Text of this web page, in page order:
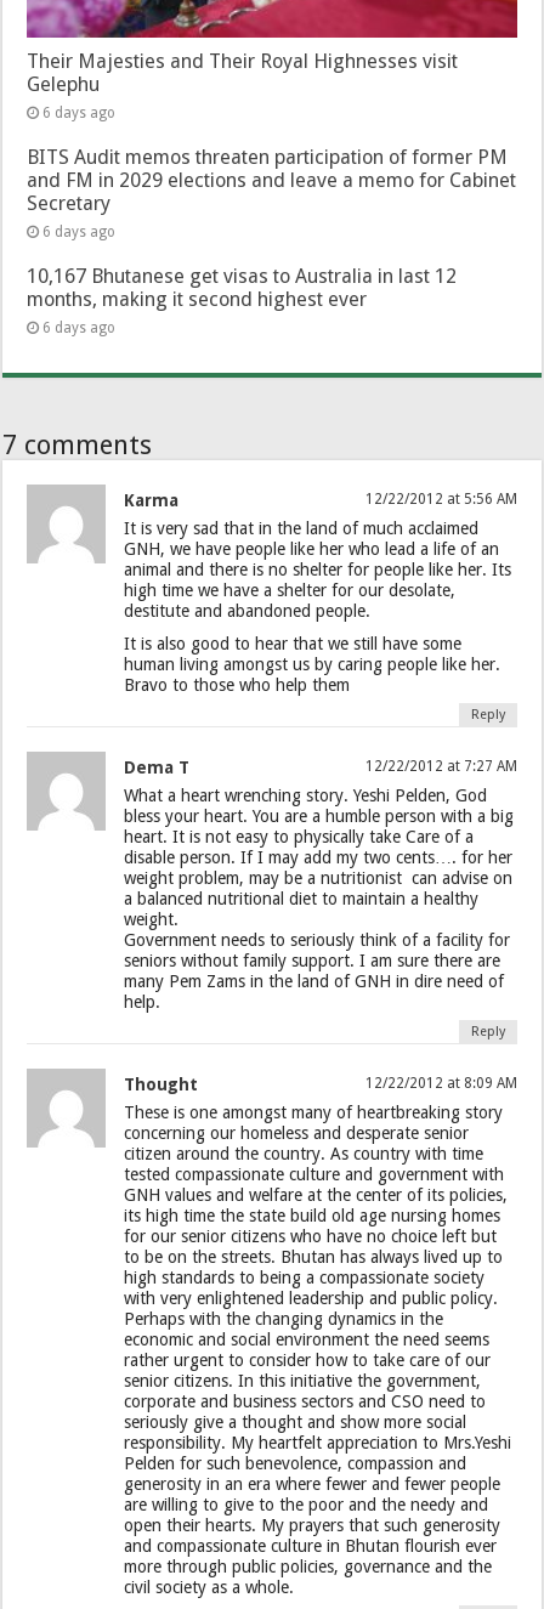
Their Majesties and Their Royal Highnesses visit
Gelephu
6 days ago
BITS Audit memos threaten participation of former PM
and FM in 2029 elections and leave a memo for Cabinet
Secretary
6 days ago
10,167 Bhutanese get visas to Australia in last 12
months, making it second highest ever
6 days ago
7 comments
Karma 12/22/2012 at 5:56 AM
It is very sad that in the land of much acclaimed
GNH, we have people like her who lead a life of an
animal and there is no shelter for people like her. Its
high time we have a shelter for our desolate,
destitute and abandoned people.
It is also good to hear that we still have some
human living amongst us by caring people like her.
Bravo to those who help them
Reply
Dema T 12/22/2012 at 7:27 AM
What a heart wrenching story. Yeshi Pelden, God
bless your heart. You are a humble person with a big
heart. It is not easy to physically take Care of a
disable person. If I may add my two cents…. for her
weight problem, may be a nutritionist can advise on
a balanced nutritional diet to maintain a healthy
weight.
Government needs to seriously think of a facility for
seniors without family support. I am sure there are
many Pem Zams in the land of GNH in dire need of
help.
Reply
Thought 12/22/2012 at 8:09 AM
These is one amongst many of heartbreaking story
concerning our homeless and desperate senior
citizen around the country. As country with time
tested compassionate culture and government with
GNH values and welfare at the center of its policies,
its high time the state build old age nursing homes
for our senior citizens who have no choice left but
to be on the streets. Bhutan has always lived up to
high standards to being a compassionate society
with very enlightened leadership and public policy.
Perhaps with the changing dynamics in the
economic and social environment the need seems
rather urgent to consider how to take care of our
senior citizens. In this initiative the government,
corporate and business sectors and CSO need to
seriously give a thought and show more social
responsibility. My heartfelt appreciation to Mrs.Yeshi
Pelden for such benevolence, compassion and
generosity in an era where fewer and fewer people
are willing to give to the poor and the needy and
open their hearts. My prayers that such generosity
and compassionate culture in Bhutan flourish ever
more through public policies, governance and the
civil society as a whole.